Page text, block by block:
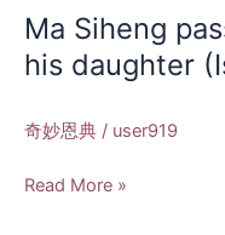
Ma Siheng
his daughter
奇妙恩典 / user919
daughter
(Issue
42)
Read More »